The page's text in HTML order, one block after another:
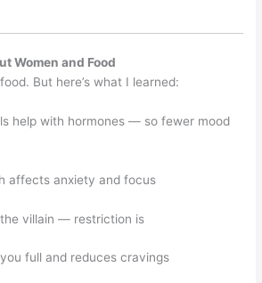
Women and Food
But here’s what I learned:
help with hormones — so fewer mood
affects anxiety and focus
villain — restriction is
full and reduces cravings